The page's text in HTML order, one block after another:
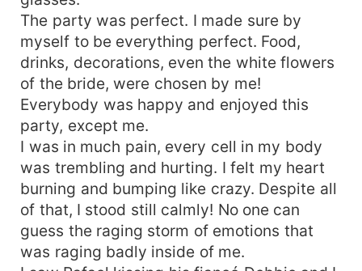
The party was perfect. I made sure by
myself to be everything perfect. Food,
drinks, decorations, even the white flowers
of the bride, were chosen by me!
Everybody was happy and enjoyed this
party, except me.
I was in much pain, every cell in my body
was trembling and hurting. I felt my heart
burning and bumping like crazy. Despite all
of that, I stood still calmly! No one can
guess the raging storm of emotions that
was raging badly inside of me.